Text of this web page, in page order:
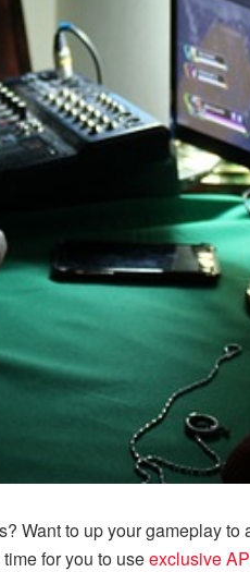
Want to up your gameplay
for you to useexclusive